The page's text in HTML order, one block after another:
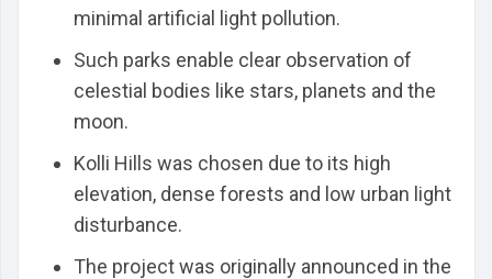
minimal artificial light pollution.
Such parks enable clear observation of
celestial bodies like stars, planets and the
moon.
Kolli Hills was chosen due to its high
elevation, dense forests and low urban light
disturbance.
The project was originally announced in the